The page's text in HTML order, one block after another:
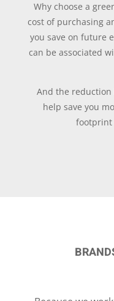
Why choose a
cost of purchasing
you save on future
can be associated
And the
help save you
footprint